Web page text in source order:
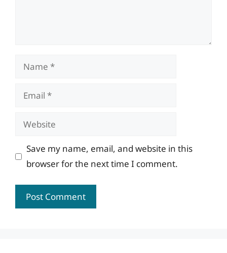
Name
Email
Website
Save my name, email, and website in this
browser for the next time I comment.